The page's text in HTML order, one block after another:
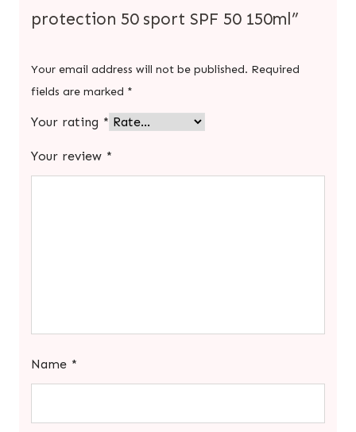
protection 50 sport SPF 50 150ml”
Your email address will not be published. Required
fields are marked *
Your rating *
Your review *
Name *